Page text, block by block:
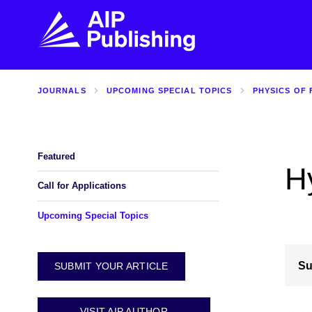
BROWSE JOURNALS
JOURNALS UPCOMING SPECIAL TOPICS PHYSICS OF
Featured
Call for Applications
Upcoming Special Topics
SUBMIT YOUR ARTICLE